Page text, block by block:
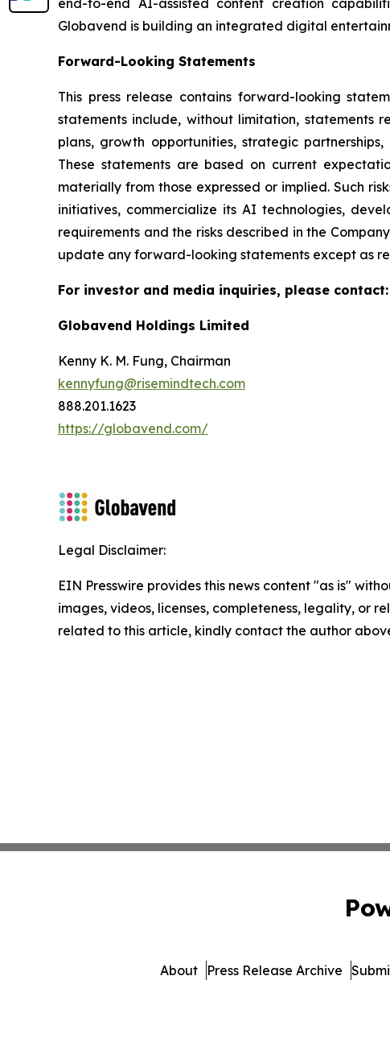
end-to-end AI-assisted content creation
Globavend is building an integrated digital
Forward-Looking Statements
This press release contains forward-looking
statements include, without limitation, statements
plans, growth opportunities, strategic
These statements are based on current
materially from those expressed or implied. Such
initiatives, commercialize its AI technologies,
requirements and the risks described in the
update any forward-looking statements except as
For investor and media inquiries, please contact:
Globavend Holdings Limited
Kenny K. M. Fung, Chairman
kennyfung@risemindtech.com
888.201.1623
https://globavend.com/
Legal Disclaimer:
EIN Presswire provides this news content "as is"
images, videos, licenses, completeness, legality, or
related to this article, kindly contact the author
About Press Release Archive